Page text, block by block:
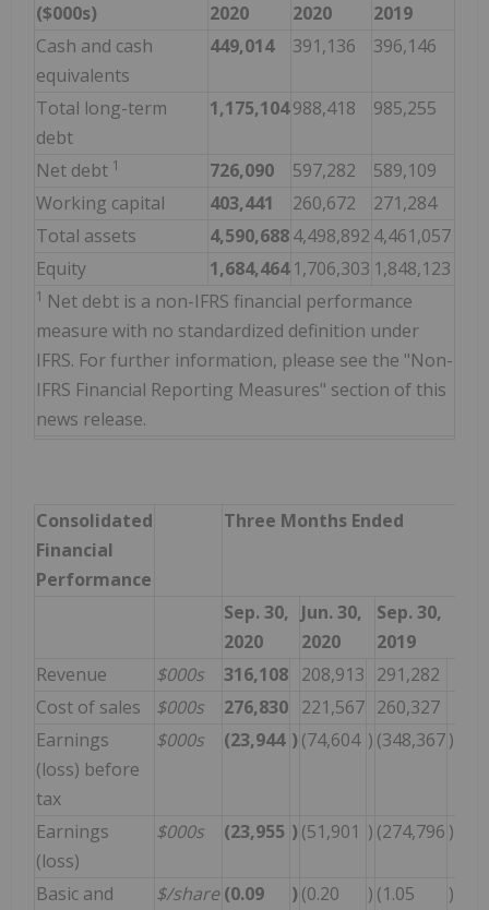
($000s)
2020
2020
2019
Cash and cash
equivalents
449,014 391,136 396,146
Total long-term
debt
1,175,104988,418 985,255
Net debt 1 726,090 597,282
589,109
Working capital
403,441 260,672
271,284
Total assets
4,590,6884,498,892 4,461,057
Equity
1,684,464 1,706,303 1,848,123
1 Net debt is a non-IFRS financial performance
measure with no standardized definition under
IFRS. For further information, please see the "Non-
IFRS Financial Reporting Measures" section of this
news release.
Consolidated
Financial
Performance
Three Months Ended
Sep. 30,
2020
Jun. 30,
2020
Sep. 30,
2019
Revenue
$000s 316,108 208,913 291,282
Cost of sales
$000s 276,830 221,567 260,327
Earnings
(loss) before
tax
$000s (23,944 ) (74,604 ) (348,367)
Earnings
(loss)
$000s (23,955 ) (51,901 ) (274,796 )
Basic and
$/share (0.09 ) (0.20 ) (1.05 )